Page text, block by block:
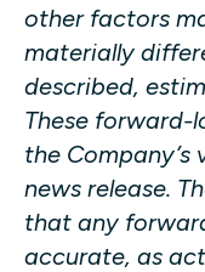
other factors
materially
described,
These forward-
the
news release.
that any
accurate, as